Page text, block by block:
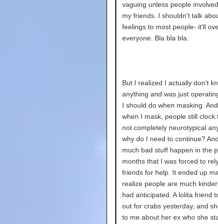
vaguing unless people
my friends. I shouldn't talk
feelings to most people- it'll
everyone. Bla bla bla.
But I realized I actually don't
anything and was just
I should do when masking.
when I mask, people still clock
not completely neurotypical
why do I need to continue?
much bad stuff happen in the
months that I was forced to
friends for help. It ended up
realize people are much
had anticipated. A lolita friend
out for crabs yesterday, and
to me about her ex who she